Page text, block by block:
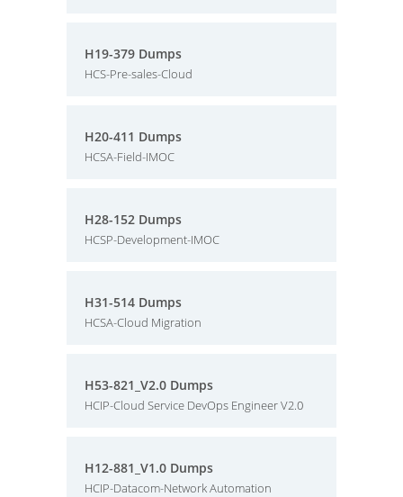
H19-379 Dumps
HCS-Pre-sales-Cloud
H20-411 Dumps
HCSA-Field-IMOC
H28-152 Dumps
HCSP-Development-IMOC
H31-514 Dumps
HCSA-Cloud Migration
H53-821_V2.0 Dumps
HCIP-Cloud Service DevOps Engineer V2.0
H12-881_V1.0 Dumps
HCIP-Datacom-Network Automation